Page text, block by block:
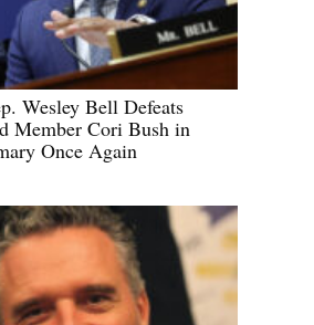
Wesley Bell Defeats
Member Cori Bush in
Once Again